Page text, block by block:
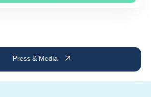
Press & Media